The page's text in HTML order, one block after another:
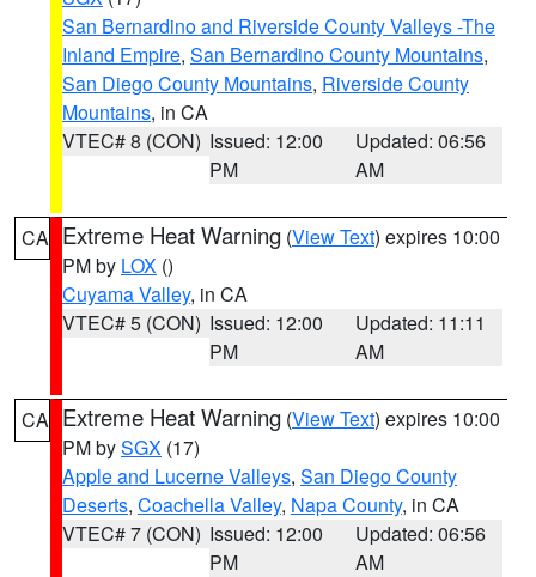
San Bernardino and Riverside County Valleys -The
Inland Empire, San Bernardino County Mountains,
San Diego County Mountains, Riverside County
Mountains, in CA
VTEC# 8 (CON) Issued: 12:00
PM
Updated: 06:56
AM
CA Extreme Heat Warning (View Text) expires 10:00
PM by LOX ()
Cuyama Valley, in CA
VTEC# 5 (CON) Issued: 12:00
PM
Updated: 11:11
AM
CA Extreme Heat Warning (View Text) expires 10:00
PM bySGX (17)
Apple and Lucerne Valleys, San Diego County
Deserts, Coachella Valley, Napa County, in CA
VTEC# 7 (CON) Issued: 12:00
PM
Updated: 06:56
AM